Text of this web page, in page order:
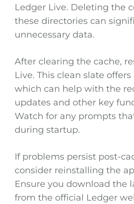
Ledger Live. Deleting the
these directories can
unnecessary data.
After clearing the cache,
Live. This clean slate
which can help with the
updates and other key
Watch for any prompts
during startup.
If problems persist post-
consider reinstalling the
Ensure you download the
from the official Ledger